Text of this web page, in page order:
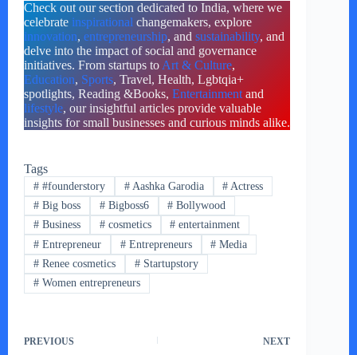
Check out our section dedicated to India, where we
celebrate inspirational changemakers, explore
innovation, entrepreneurship, and sustainability, and
delve into the impact of social and governance
initiatives. From startups to Art & Culture,
Education, Sports, Travel, Health, Lgbtqia+
spotlights, Reading &Books, Entertainment and
lifestyle, our insightful articles provide valuable
insights for small businesses and curious minds alike.
Tags
##founderstory #Aashka Garodia # Actress
#Big boss #Bigboss6 # Bollywood
#Business #cosmetics # entertainment
#Entrepreneur #Entrepreneurs # Media
#Renee cosmetics #Startupstory
#Women entrepreneurs
PREVIOUS NEXT